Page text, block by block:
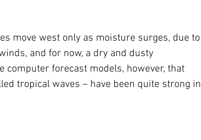
move west only as moisture surges, due to
and for now, a dry and dusty
computer forecast models, however, that
tropical waves – have been quite strong in